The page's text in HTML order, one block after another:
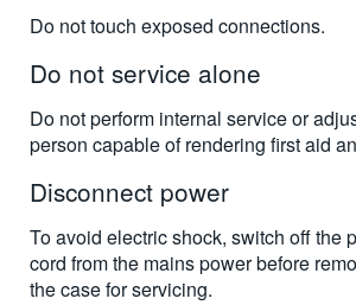
Do not touch exposed connections.
Do not service alone
Do not perform internal service or
person capable of rendering first aid
Disconnect power
To avoid electric shock, switch off the
cord from the mains power before
the case for servicing.